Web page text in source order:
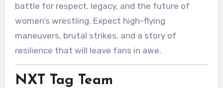
battle for respect, legacy, and the future of
women’s wrestling. Expect high-flying
maneuvers, brutal strikes, and a story of
resilience that will leave fans in awe.
NXT Tag Team